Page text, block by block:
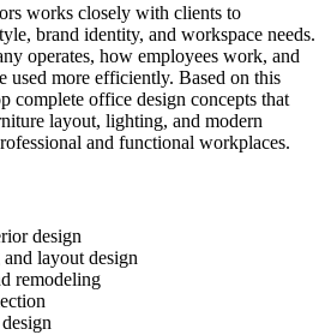
works closely with clients to
brand identity, and workspace needs.
operates, how employees work, and
used more efficiently. Based on this
complete office design concepts that
layout, lighting, and modern
and functional workplaces.
design
layout design
remodeling